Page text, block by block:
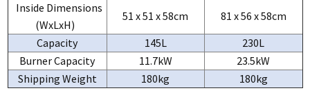
Inside Dimensions
(WxLxH)
51 x 51 x 58cm
81 x 56 x 58cm
Capacity
145L
230L
Burner Capacity
11.7kW
23.5kW
Shipping Weight
180kg 180kg